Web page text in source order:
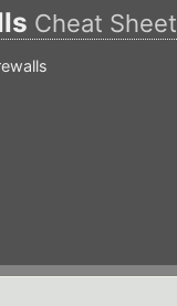
Cheat Sheet